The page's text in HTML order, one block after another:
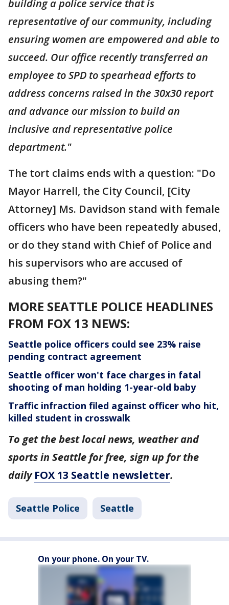
building a police service that is
representative of our community, including
ensuring women are empowered and able to
succeed. Our office recently transferred an
employee to SPD to spearhead efforts to
address concerns raised in the 30x30 report
and advance our mission to build an
inclusive and representative police
department."
The tort claims ends with a question: "Do
Mayor Harrell, the City Council, [City
Attorney] Ms. Davidson stand with female
officers who have been repeatedly abused,
or do they stand with Chief of Police and
his supervisors who are accused of
abusing them?"
MORE SEATTLE POLICE HEADLINES
FROM FOX 13 NEWS:
Seattle police officers could see 23% raise
pending contract agreement
Seattle officer won't face charges in fatal
shooting of man holding 1-year-old baby
Traffic infraction filed against officer who hit,
killed student in crosswalk
To get the best local news, weather and
sports in Seattle for free, sign up for the
dailyFOX 13 Seattle newsletter.
Seattle Police Seattle
On your phone. On your TV.